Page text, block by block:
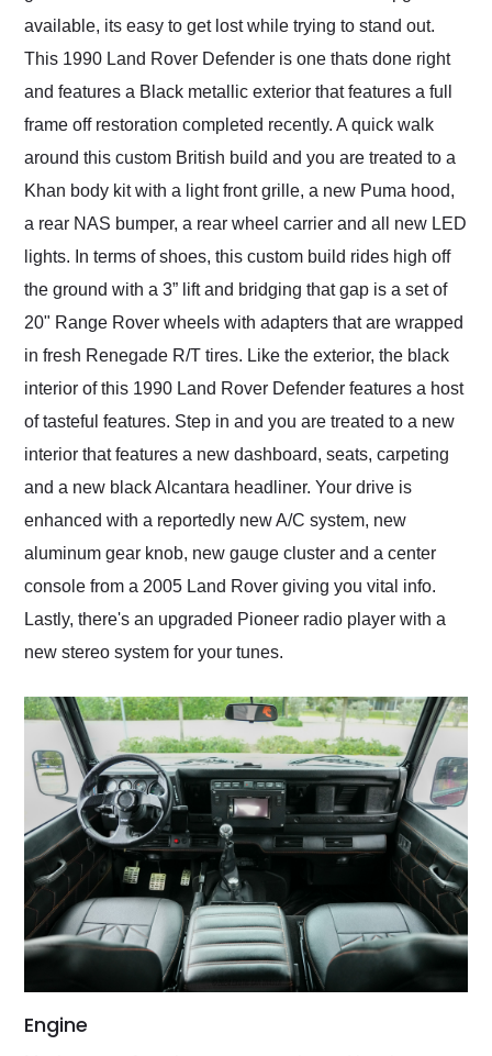
available, its easy to get lost while trying to stand out.
This 1990 Land Rover Defender is one thats done right
and features a Black metallic exterior that features a full
frame off restoration completed recently. A quick walk
around this custom British build and you are treated to a
Khan body kit with a light front grille, a new Puma hood,
a rear NAS bumper, a rear wheel carrier and all new LED
lights. In terms of shoes, this custom build rides high off
the ground with a 3” lift and bridging that gap is a set of
20" Range Rover wheels with adapters that are wrapped
in fresh Renegade R/T tires. Like the exterior, the black
interior of this 1990 Land Rover Defender features a host
of tasteful features. Step in and you are treated to a new
interior that features a new dashboard, seats, carpeting
and a new black Alcantara headliner. Your drive is
enhanced with a reportedly new A/C system, new
aluminum gear knob, new gauge cluster and a center
console from a 2005 Land Rover giving you vital info.
Lastly, there's an upgraded Pioneer radio player with a
new stereo system for your tunes.
Engine